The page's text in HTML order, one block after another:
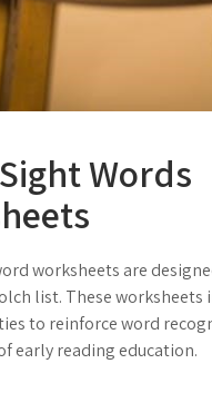
Words
worksheets are
list. These worksheets
to reinforce word
early reading education.